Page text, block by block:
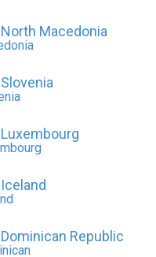
North Macedonia
Slovenia
Luxembourg
Iceland
Dominican Republic